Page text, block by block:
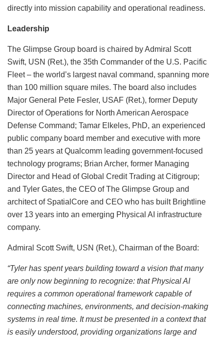
directly into mission capability and operational readiness.
Leadership
The Glimpse Group board is chaired by Admiral Scott
Swift, USN (Ret.), the 35th Commander of the U.S. Pacific
Fleet – the world’s largest naval command, spanning more
than 100 million square miles. The board also includes
Major General Pete Fesler, USAF (Ret.), former Deputy
Director of Operations for North American Aerospace
Defense Command; Tamar Elkeles, PhD, an experienced
public company board member and executive with more
than 25 years at Qualcomm leading government-focused
technology programs; Brian Archer, former Managing
Director and Head of Global Credit Trading at Citigroup;
and Tyler Gates, the CEO of The Glimpse Group and
architect of SpatialCore and CEO who has built Brightline
over 13 years into an emerging Physical AI infrastructure
company.
Admiral Scott Swift, USN (Ret.), Chairman of the Board:
“Tyler has spent years building toward a vision that many
are only now beginning to recognize: that Physical AI
requires a common operational framework capable of
connecting machines, environments, and decision-making
systems in real time. It must be presented in a context that
is easily understood, providing organizations large and